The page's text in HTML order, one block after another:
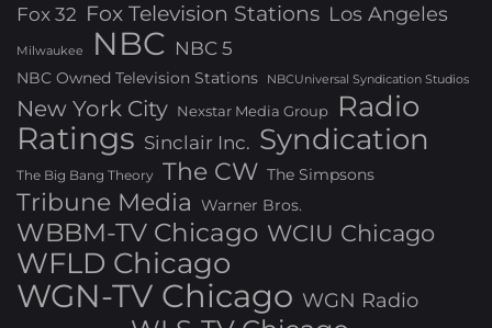
Fox 32 Fox Television Stations Los Angeles
Milwaukee NBC NBC 5
NBC Owned Television Stations NBCUniversal Syndication Studios
New York City Nexstar Media Group Radio
Ratings Sinclair Inc. Syndication
The Big Bang Theory The CW The Simpsons
Tribune Media Warner Bros.
WBBM-TV Chicago WCIU Chicago
WFLD Chicago
WGN-TV Chicago WGN Radio